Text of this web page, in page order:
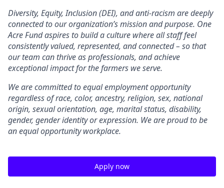
Diversity, Equity, Inclusion (DEI), and anti-racism are deeply
connected to our organization’s mission and purpose. One
Acre Fund aspires to build a culture where all staff feel
consistently valued, represented, and connected – so that
our team can thrive as professionals, and achieve
exceptional impact for the farmers we serve.
We are committed to equal employment opportunity
regardless of race, color, ancestry, religion, sex, national
origin, sexual orientation, age, marital status, disability,
gender, gender identity or expression. We are proud to be
an equal opportunity workplace.
Apply now